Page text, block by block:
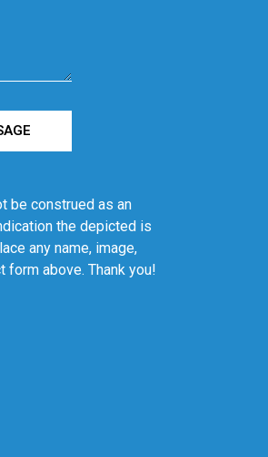
be construed as an
the depicted is
any name, image,
above. Thank you!